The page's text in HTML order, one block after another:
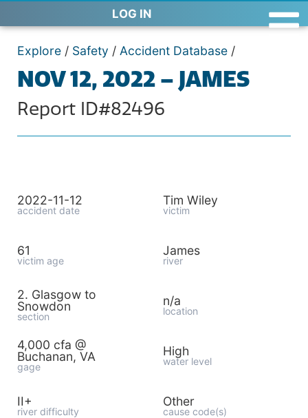
LOG IN
Explore / Safety / Accident Database /
NOV 12, 2022 – JAMES
Report ID#82496
2022-11-12
accident date
Tim Wiley
victim
61
victim age
James
river
2. Glasgow to
Snowdon
section
n/a
location
4,000 cfa @
Buchanan, VA
gage
High
water level
II+
river difficulty
Other
cause code(s)